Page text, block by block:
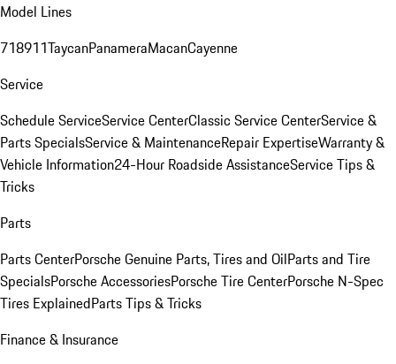
Model Lines
718911TaycanPanameraMacanCayenne
Service
Schedule ServiceService CenterClassic Service CenterService &
Parts SpecialsService & MaintenanceRepair ExpertiseWarranty &
Vehicle Information24-Hour Roadside AssistanceService Tips &
Tricks
Parts
Parts CenterPorsche Genuine Parts, Tires and OilParts and Tire
SpecialsPorsche AccessoriesPorsche Tire CenterPorsche N-Spec
Tires ExplainedParts Tips & Tricks
Finance & Insurance